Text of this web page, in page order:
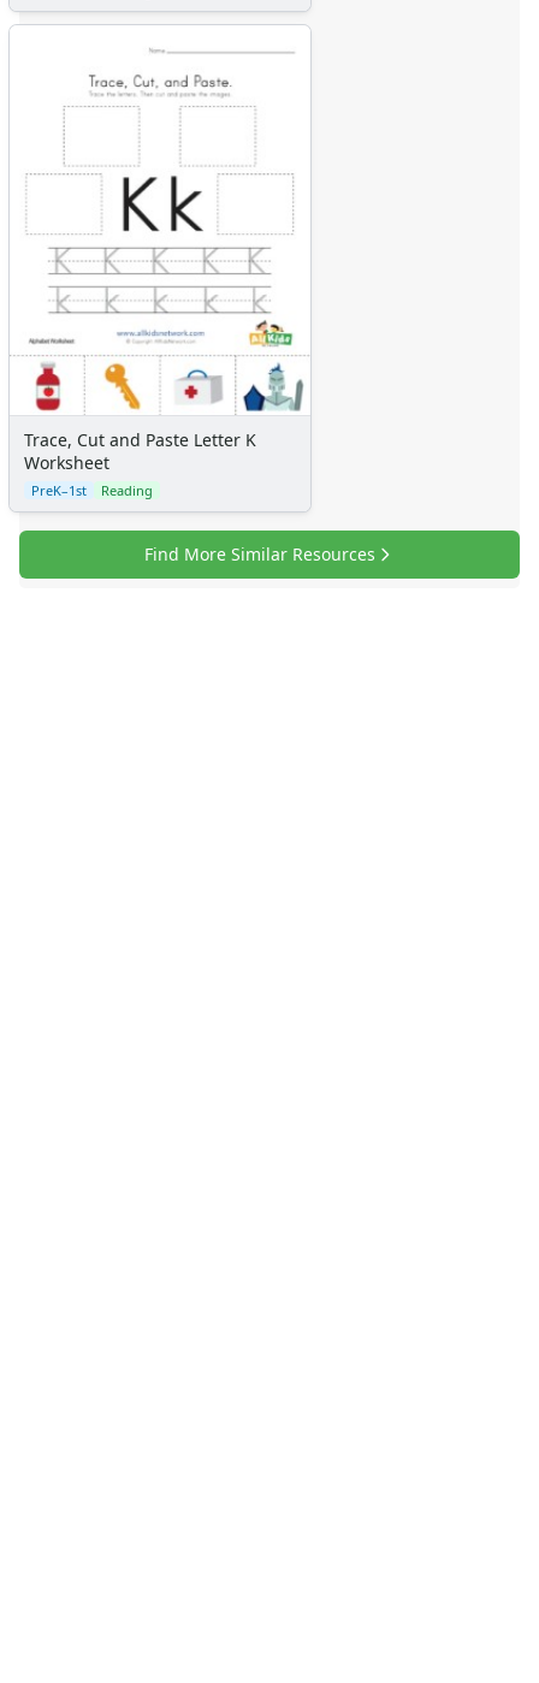
Trace, Cut and Paste Letter K
Worksheet
PreK–1st Reading
Find More Similar Resources